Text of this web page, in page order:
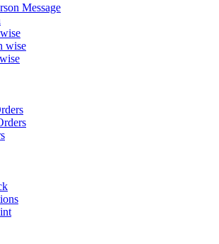
Message
wise